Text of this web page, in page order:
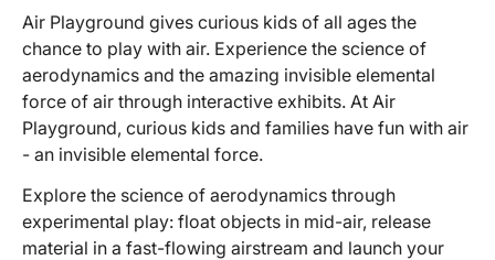
Air Playground gives curious kids of all ages the
chance to play with air. Experience the science of
aerodynamics and the amazing invisible elemental
force of air through interactive exhibits. At Air
Playground, curious kids and families have fun with air
- an invisible elemental force.
Explore the science of aerodynamics through
experimental play: float objects in mid-air, release
material in a fast-flowing airstream and launch your